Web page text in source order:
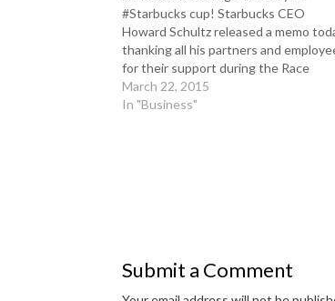
#Starbucks cup! Starbucks CEO
Howard Schultz released a memo
thanking all his partners and
for their support during the Race
Together initiative. This phase of the
effort -- writing "Race Together" (or
March 22, 2015
In "Business"
Submit a Comment